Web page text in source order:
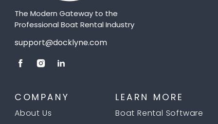
The Modern Gateway to the
Professional Boat Rental Industry
support@docklyne.com
COMPANY
About Us
LEARN MORE
Boat Rental Software